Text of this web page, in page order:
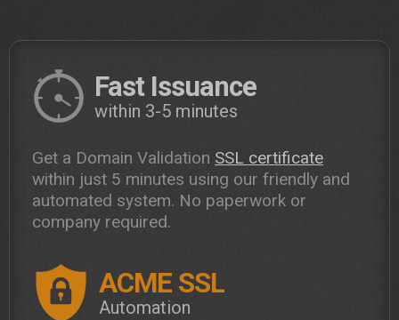
Fast Issuance
within 3-5 minutes
Get a Domain Validation SSL certificate
within just 5 minutes using our friendly and
automated system. No paperwork or
company required.
ACME SSL
Automation